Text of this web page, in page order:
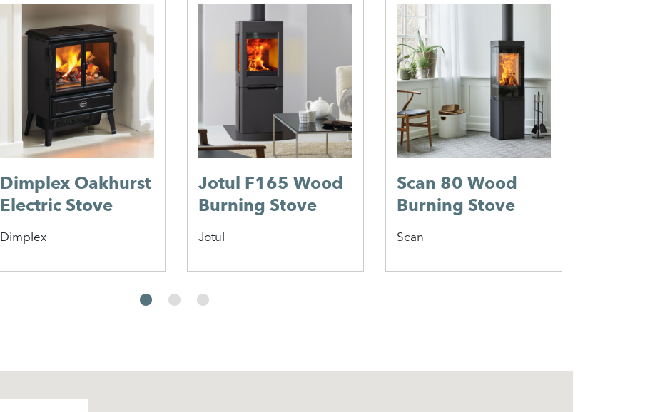
Dimplex Oakhurst
Electric Stove
Dimplex
Jotul F165 Wood
Burning Stove
Jotul
Scan 80 Wood
Burning Stove
Scan